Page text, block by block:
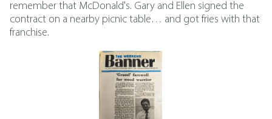
remember that McDonald's. Gary and Ellen signed the
contract on a nearby picnic table… and got fries with that
franchise.